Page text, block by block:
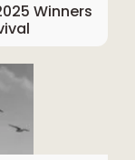
Winners